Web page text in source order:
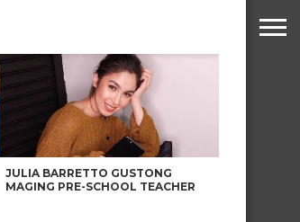
JULIA BARRETTO GUSTONG
MAGING PRE-SCHOOL TEACHER